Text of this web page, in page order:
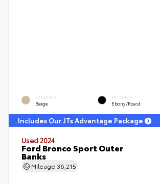
EXTERIOR
Beige
INTERIOR
Ebony/Roast
Includes Our JTs Advantage Package
Used 2024
Ford Bronco Sport Outer
Banks
Mileage 36,215